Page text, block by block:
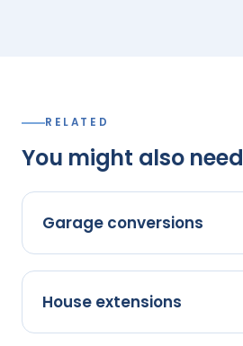
RELATED
You might also need
Garage conversions
House extensions